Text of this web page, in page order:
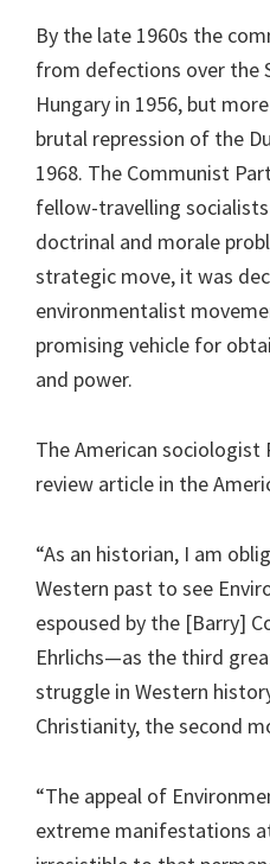
By the late 1960s the
from defections over the
Hungary in 1956, but
brutal repression of the
1968. The Communist
fellow-travelling
doctrinal and morale
strategic move, it was
environmentalist
promising vehicle for
and power.
The American
review article in the
“As an historian, I am
Western past to see
espoused by the [Barry]
Ehrlichs—as the third
struggle in Western
Christianity, the second
“The appeal of
extreme manifestations